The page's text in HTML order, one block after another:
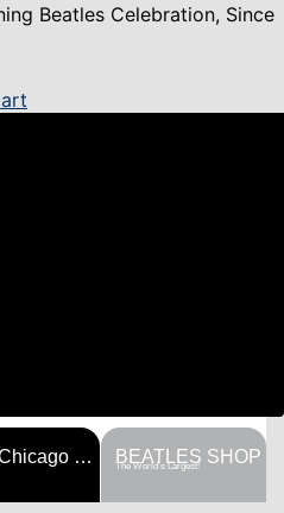
Beatles Celebration, Since
2027 Chicago Fest BEATLES SHOP
The World's Largest!